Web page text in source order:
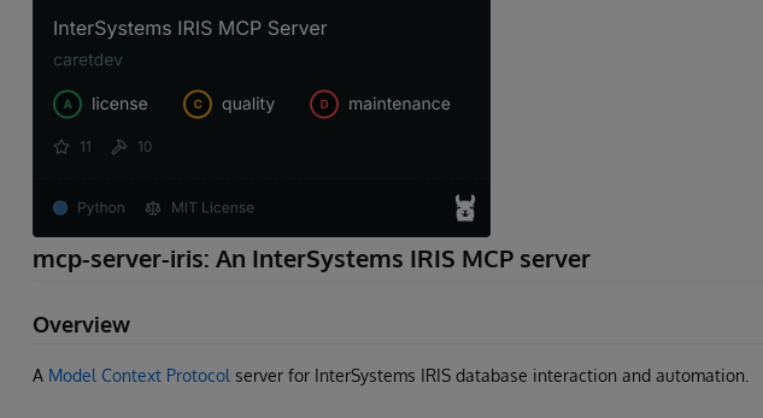
mcp-server-iris: An InterSystems IRIS MCP server
Overview
A Model Context Protocol server for InterSystems IRIS database interaction and automation.